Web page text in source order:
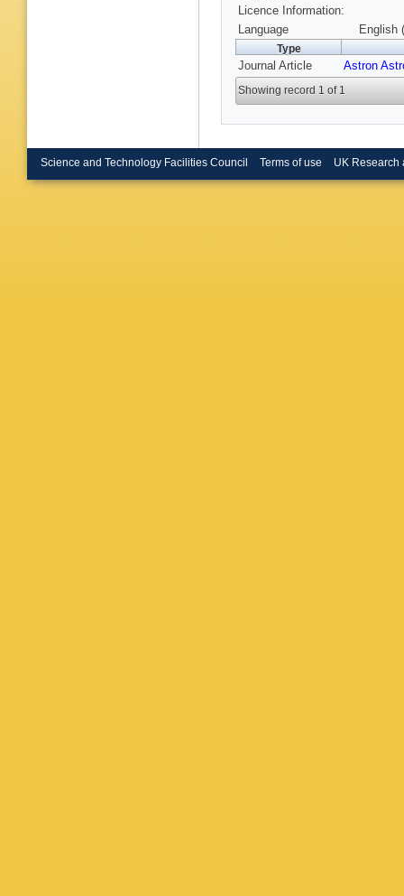
Licence Information:
Language
English
Type
Journal Article Astron
Showing record 1 of 1
Science and Technology Facilities Council Terms of use UK Research